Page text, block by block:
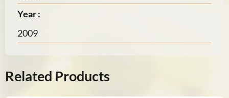
Year :
2009
Related Products